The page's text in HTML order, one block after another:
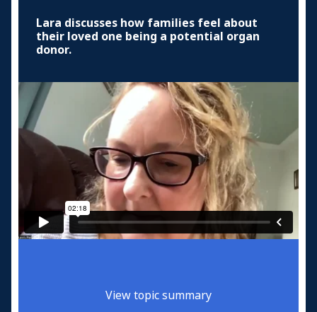
Lara discusses how families feel about
their loved one being a potential organ
donor.
View topic summary